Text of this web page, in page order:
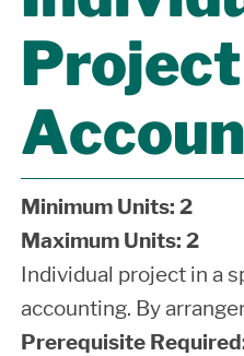
Minimum Units: 2
Maximum Units: 2
Individual project in a
accounting. By
Prerequisite